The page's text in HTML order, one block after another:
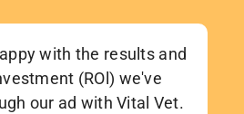
with the results and
(ROl) we've
our ad with Vital Vet.